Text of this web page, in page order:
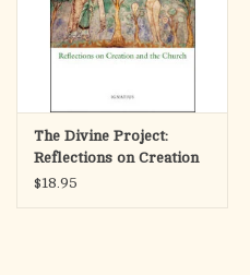
The Divine Project:
Reflections on Creation
& the Church
$18.95